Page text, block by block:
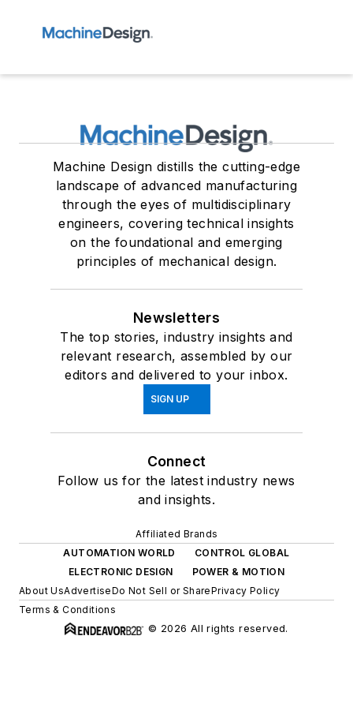
Machine Design distills the cutting-edge
landscape of advanced manufacturing
through the eyes of multidisciplinary
engineers, covering technical insights
on the foundational and emerging
principles of mechanical design.
Newsletters
The top stories, industry insights and
relevant research, assembled by our
editors and delivered to your inbox.
SIGN UP
Connect
Follow us for the latest industry news
and insights.
Affiliated Brands
AUTOMATION WORLD
CONTROL GLOBAL
ELECTRONIC DESIGN
POWER & MOTION
About UsAdvertiseDo Not Sell or SharePrivacy Policy
Terms & Conditions
© 2026 All rights reserved.